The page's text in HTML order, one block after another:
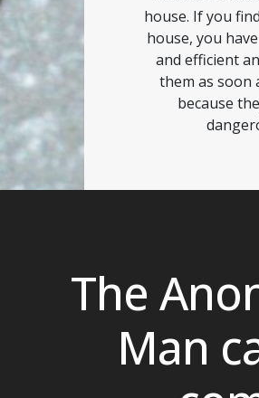
house. If you
house, you
and efficient
them as soon
because
The
Man